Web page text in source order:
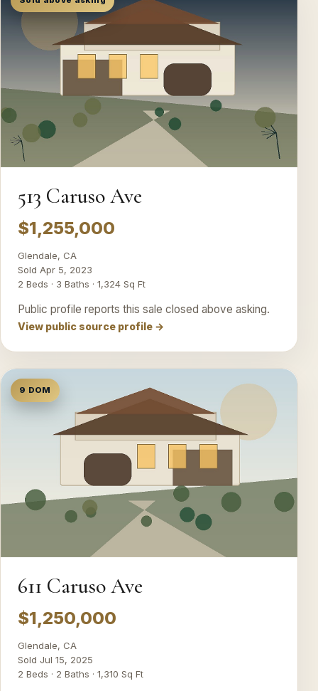
513 Caruso Ave
$1,255,000
Glendale, CA
Sold Apr 5, 2023
2 Beds · 3 Baths · 1,324 Sq Ft
Public profile reports this sale closed above asking.
View public source profile →
9 DOM
611 Caruso Ave
$1,250,000
Glendale, CA
Sold Jul 15, 2025
2 Beds · 2 Baths · 1,310 Sq Ft